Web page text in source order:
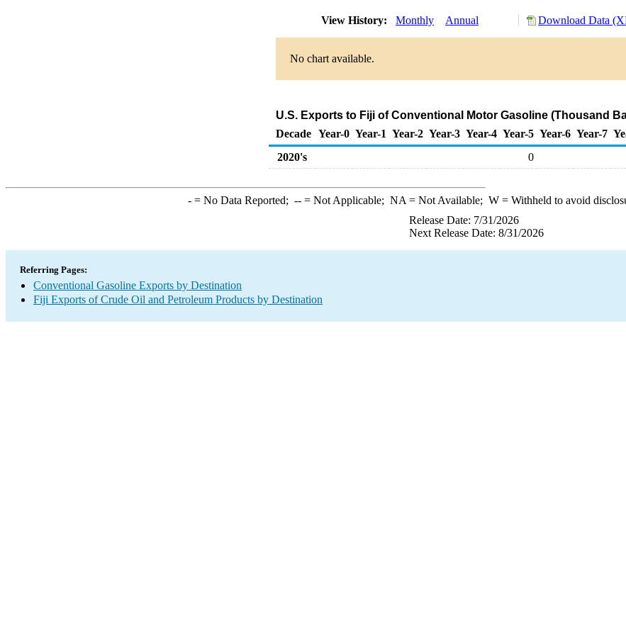
View History: Monthly Annual Download Data
No chart available.
U.S. Exports to Fiji of Conventional Motor Gasoline (Thousand
Decade Year-0 Year-1 Year-2 Year-3 Year-4 Year-5 Year-6 Year-7
2020's
0
-= No Data Reported; --= Not Applicable; NA = Not Available; W= Withheld to avoid
Release Date: 7/31/2026
Next Release Date: 8/31/2026
Referring Pages:
Conventional Gasoline Exports by Destination
Fiji Exports of Crude Oil and Petroleum Products by Destination